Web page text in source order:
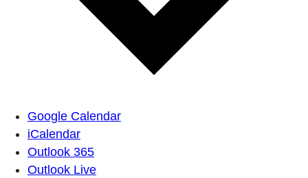
Google Calendar
iCalendar
Outlook 365
Outlook Live